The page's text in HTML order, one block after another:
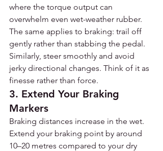
where the torque output can
overwhelm even wet-weather rubber.
The same applies to braking: trail off
gently rather than stabbing the pedal.
Similarly, steer smoothly and avoid
jerky directional changes. Think of it as
finesse rather than force.
3. Extend Your Braking
Markers
Braking distances increase in the wet.
Extend your braking point by around
10–20 metres compared to your dry